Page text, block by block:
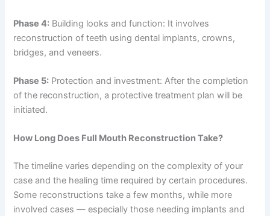
Phase 4: Building looks and function: It involves
reconstruction of teeth using dental implants, crowns,
bridges, and veneers.
Phase 5: Protection and investment: After the completion
of the reconstruction, a protective treatment plan will be
initiated.
How Long Does Full Mouth Reconstruction Take?
The timeline varies depending on the complexity of your
case and the healing time required by certain procedures.
Some reconstructions take a few months, while more
involved cases — especially those needing implants and